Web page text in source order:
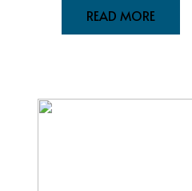
READ MORE